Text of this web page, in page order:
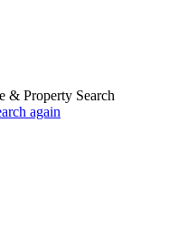
& Property Search
again